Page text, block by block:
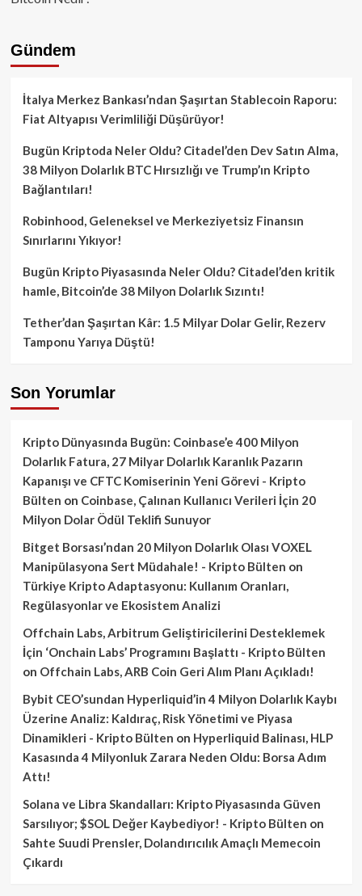
Gündem
İtalya Merkez Bankası’ndan Şaşırtan Stablecoin Raporu:
Fiat Altyapısı Verimliliği Düşürüyor!
Bugün Kriptoda Neler Oldu? Citadel’den Dev Satın Alma,
38 Milyon Dolarlık BTC Hırsızlığı ve Trump’ın Kripto
Bağlantıları!
Robinhood, Geleneksel ve Merkeziyetsiz Finansın
Sınırlarını Yıkıyor!
Bugün Kripto Piyasasında Neler Oldu? Citadel’den kritik
hamle, Bitcoin’de 38 Milyon Dolarlık Sızıntı!
Tether’dan Şaşırtan Kâr: 1.5 Milyar Dolar Gelir, Rezerv
Tamponu Yarıya Düştü!
Son Yorumlar
Kripto Dünyasında Bugün: Coinbase’e 400 Milyon
Dolarlık Fatura, 27 Milyar Dolarlık Karanlık Pazarın
Kapanışı ve CFTC Komiserinin Yeni Görevi - Kripto
Bülten on Coinbase, Çalınan Kullanıcı Verileri İçin 20
Milyon Dolar Ödül Teklifi Sunuyor
Bitget Borsası’ndan 20 Milyon Dolarlık Olası VOXEL
Manipülasyona Sert Müdahale! - Kripto Bülten on
Türkiye Kripto Adaptasyonu: Kullanım Oranları,
Regülasyonlar ve Ekosistem Analizi
Offchain Labs, Arbitrum Geliştiricilerini Desteklemek
İçin ‘Onchain Labs’ Programını Başlattı - Kripto Bülten
on Offchain Labs, ARB Coin Geri Alım Planı Açıkladı!
Bybit CEO’sundan Hyperliquid’in 4 Milyon Dolarlık Kaybı
Üzerine Analiz: Kaldıraç, Risk Yönetimi ve Piyasa
Dinamikleri - Kripto Bülten on Hyperliquid Balinası, HLP
Kasasında 4 Milyonluk Zarara Neden Oldu: Borsa Adım
Attı!
Solana ve Libra Skandalları: Kripto Piyasasında Güven
Sarsılıyor; $SOL Değer Kaybediyor! - Kripto Bülten on
Sahte Suudi Prensler, Dolandırıcılık Amaçlı Memecoin
Çıkardı